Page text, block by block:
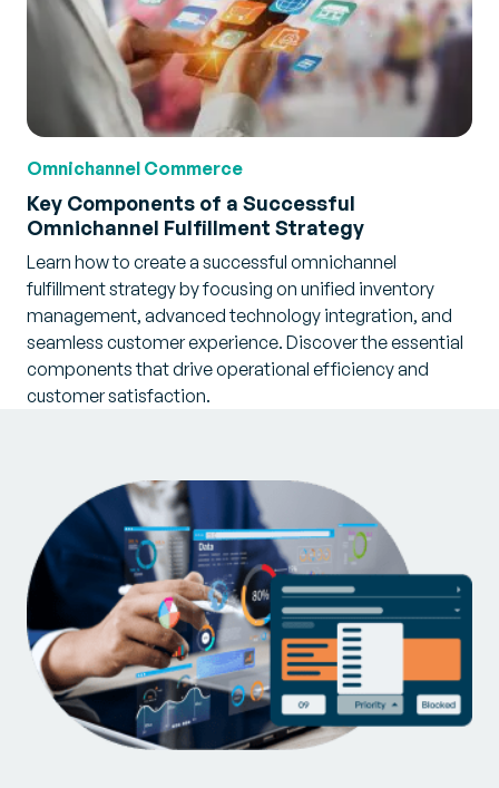
Omnichannel Commerce
Key Components of a Successful
Omnichannel Fulfillment Strategy
Learn how to create a successful omnichannel
fulfillment strategy by focusing on unified inventory
management, advanced technology integration, and
seamless customer experience. Discover the essential
components that drive operational efficiency and
customer satisfaction.